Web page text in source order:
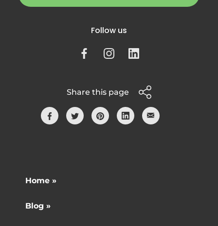
Follow us
Share this page
Home »
Blog »